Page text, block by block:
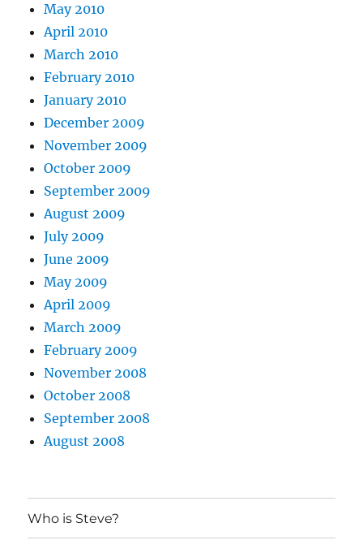
May 2010
April 2010
March 2010
February 2010
January 2010
December 2009
November 2009
October 2009
September 2009
August 2009
July 2009
June 2009
May 2009
April 2009
March 2009
February 2009
November 2008
October 2008
September 2008
August 2008
Who is Steve?